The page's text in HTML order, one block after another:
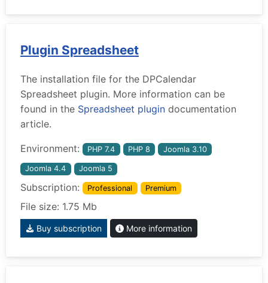
Plugin Spreadsheet
The installation file for the DPCalendar
Spreadsheet plugin. More information can be
found in the Spreadsheet plugin documentation
article.
Environment: PHP 7.4 PHP 8 Joomla 3.10
Joomla 4.4 Joomla 5
Subscription: Professional Premium
File size: 1.75 Mb
Buy subscription More information